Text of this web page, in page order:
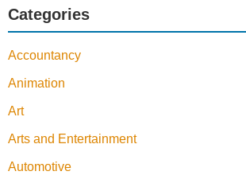
Categories
Accountancy
Animation
Art
Arts and Entertainment
Automotive